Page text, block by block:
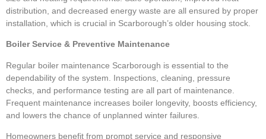
distribution, and decreased energy waste are all ensured by proper
installation, which is crucial in Scarborough’s older housing stock.
Boiler Service & Preventive Maintenance
Regular boiler maintenance Scarborough is essential to the
dependability of the system. Inspections, cleaning, pressure
checks, and performance testing are all part of maintenance.
Frequent maintenance increases boiler longevity, boosts efficiency,
and lowers the chance of unplanned winter failures.
Homeowners benefit from prompt service and responsive